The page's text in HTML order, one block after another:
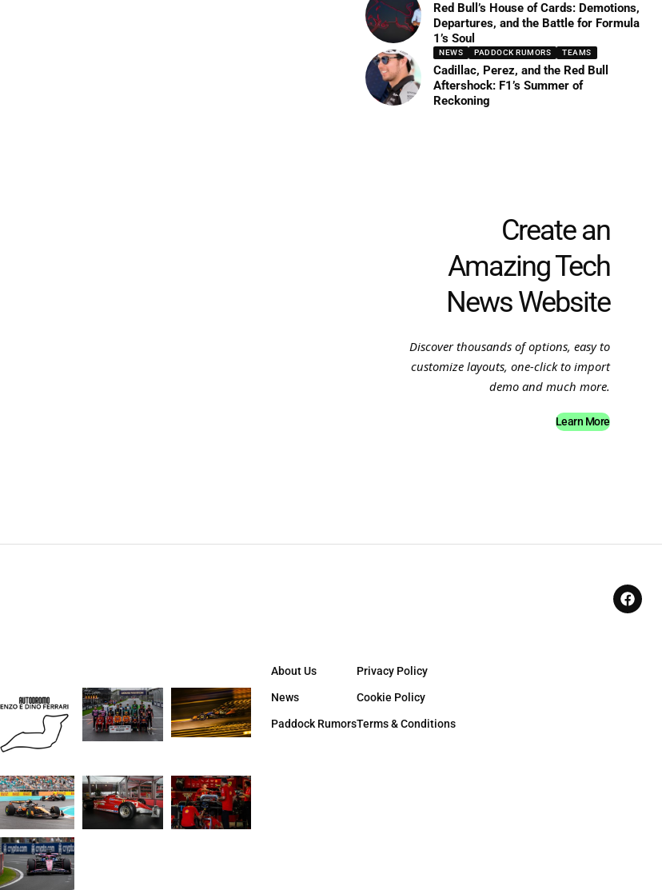
Red Bull’s House of Cards: Demotions,
Departures, and the Battle for Formula
1’s Soul
NEWS PADDOCK RUMORS TEAMS
Cadillac, Perez, and the Red Bull
Aftershock: F1’s Summer of
Reckoning
Create an
Amazing Tech
News Website
Discover thousands of options, easy to
customize layouts, one-click to import
demo and much more.
Learn More
About Us
News
Paddock Rumors
Privacy Policy
Cookie Policy
Terms & Conditions